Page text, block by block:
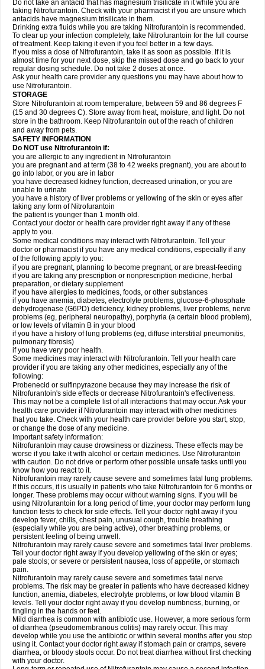
Do not take an antacid that has magnesium trisilicate in it while you are
taking Nitrofurantoin. Check with your pharmacist if you are unsure which
antacids have magnesium trisilicate in them.
Drinking extra fluids while you are taking Nitrofurantoin is recommended.
To clear up your infection completely, take Nitrofurantoin for the full course
of treatment. Keep taking it even if you feel better in a few days.
If you miss a dose of Nitrofurantoin, take it as soon as possible. If it is
almost time for your next dose, skip the missed dose and go back to your
regular dosing schedule. Do not take 2 doses at once.
Ask your health care provider any questions you may have about how to
use Nitrofurantoin.
STORAGE
Store Nitrofurantoin at room temperature, between 59 and 86 degrees F
(15 and 30 degrees C). Store away from heat, moisture, and light. Do not
store in the bathroom. Keep Nitrofurantoin out of the reach of children
and away from pets.
SAFETY INFORMATION
Do NOT use Nitrofurantoin if:
you are allergic to any ingredient in Nitrofurantoin
you are pregnant and at term (38 to 42 weeks pregnant), you are about to
go into labor, or you are in labor
you have decreased kidney function, decreased urination, or you are
unable to urinate
you have a history of liver problems or yellowing of the skin or eyes after
taking any form of Nitrofurantoin
the patient is younger than 1 month old.
Contact your doctor or health care provider right away if any of these
apply to you.
Some medical conditions may interact with Nitrofurantoin. Tell your
doctor or pharmacist if you have any medical conditions, especially if any
of the following apply to you:
if you are pregnant, planning to become pregnant, or are breast-feeding
if you are taking any prescription or nonprescription medicine, herbal
preparation, or dietary supplement
if you have allergies to medicines, foods, or other substances
if you have anemia, diabetes, electrolyte problems, glucose-6-phosphate
dehydrogenase (G6PD) deficiency, kidney problems, liver problems, nerve
problems (eg, peripheral neuropathy), porphyria (a certain blood problem),
or low levels of vitamin B in your blood
if you have a history of lung problems (eg, diffuse interstitial pneumonitis,
pulmonary fibrosis)
if you have very poor health.
Some medicines may interact with Nitrofurantoin. Tell your health care
provider if you are taking any other medicines, especially any of the
following:
Probenecid or sulfinpyrazone because they may increase the risk of
Nitrofurantoin's side effects or decrease Nitrofurantoin's effectiveness.
This may not be a complete list of all interactions that may occur. Ask your
health care provider if Nitrofurantoin may interact with other medicines
that you take. Check with your health care provider before you start, stop,
or change the dose of any medicine.
Important safety information:
Nitrofurantoin may cause drowsiness or dizziness. These effects may be
worse if you take it with alcohol or certain medicines. Use Nitrofurantoin
with caution. Do not drive or perform other possible unsafe tasks until you
know how you react to it.
Nitrofurantoin may rarely cause severe and sometimes fatal lung problems.
If this occurs, it is usually in patients who take Nitrofurantoin for 6 months or
longer. These problems may occur without warning signs. If you will be
using Nitrofurantoin for a long period of time, your doctor may perform lung
function tests to check for side effects. Tell your doctor right away if you
develop fever, chills, chest pain, unusual cough, trouble breathing
(especially while you are being active), other breathing problems, or
persistent feeling of being unwell.
Nitrofurantoin may rarely cause severe and sometimes fatal liver problems.
Tell your doctor right away if you develop yellowing of the skin or eyes;
pale stools; or severe or persistent nausea, loss of appetite, or stomach
pain.
Nitrofurantoin may rarely cause severe and sometimes fatal nerve
problems. The risk may be greater in patients who have decreased kidney
function, anemia, diabetes, electrolyte problems, or low blood vitamin B
levels. Tell your doctor right away if you develop numbness, burning, or
tingling in the hands or feet.
Mild diarrhea is common with antibiotic use. However, a more serious form
of diarrhea (pseudomembranous colitis) may rarely occur. This may
develop while you use the antibiotic or within several months after you stop
using it. Contact your doctor right away if stomach pain or cramps, severe
diarrhea, or bloody stools occur. Do not treat diarrhea without first checking
with your doctor.